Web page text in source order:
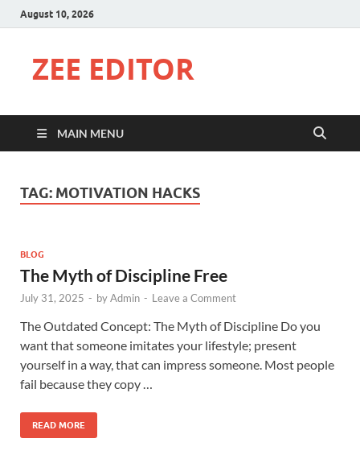
August 10, 2026
ZEE EDITOR
MAIN MENU
TAG: MOTIVATION HACKS
BLOG
The Myth of Discipline Free
July 31, 2025 - byAdmin - Leave a Comment
The Outdated Concept: The Myth of Discipline Do you
want that someone imitates your lifestyle; present
yourself in a way, that can impress someone. Most people
fail because they copy …
READ MORE